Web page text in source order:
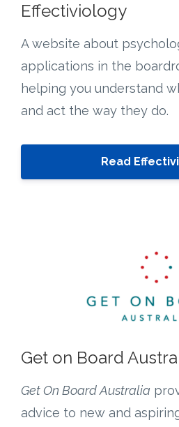
Effectiviology
A website about
applications in the
helping you understand
and act the way they do.
Read
Get on Board
Get On Board Australia
advice to new and